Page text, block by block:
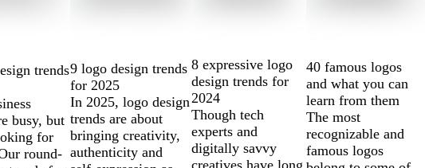
trends
busy, but
for
round-
9 logo design trends
for 2025
In 2025, logo design
trends are about
bringing creativity,
authenticity and
8 expressive logo
design trends for
2024
Though tech
experts and
digitally savvy
40 famous logos
and what you can
learn from them
The most
recognizable and
famous logos